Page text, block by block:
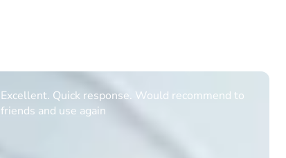
Informative Had to request help on how to book
multiple ages on for my partners 50th, advisor